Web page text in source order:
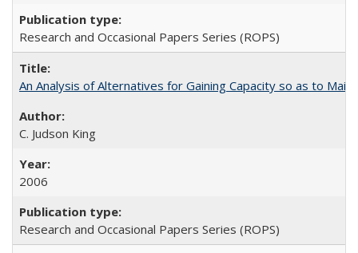
Research and Occasional Papers Series (ROPS)
An Analysis of Alternatives for Gaining Capacity so as to
C. Judson King
2006
Research and Occasional Papers Series (ROPS)